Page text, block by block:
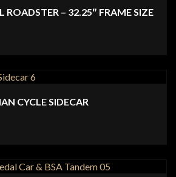
ROADSTER – 32.25″ FRAME SIZE
CYCLE SIDECAR